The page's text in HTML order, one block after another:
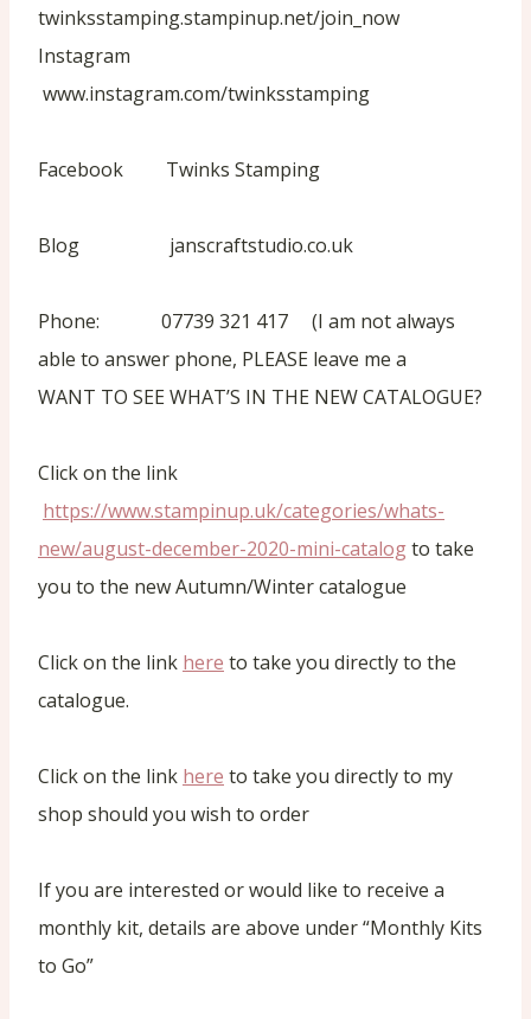
twinksstamping.stampinup.net/join_now
Instagram
www.instagram.com/twinksstamping
Facebook Twinks Stamping
Blog janscraftstudio.co.uk
Phone: 07739 321 417 (I am not always
able to answer phone, PLEASE leave me a
WANT TO SEE WHAT’S IN THE NEW CATALOGUE?
Click on the link
https://www.stampinup.uk/categories/whats-
new/august-december-2020-mini-catalogto take
you to the new Autumn/Winter catalogue
Click on the link here to take you directly to the
catalogue.
Click on the link here to take you directly to my
shop should you wish to order
If you are interested or would like to receive a
monthly kit, details are above under “Monthly Kits
to Go”